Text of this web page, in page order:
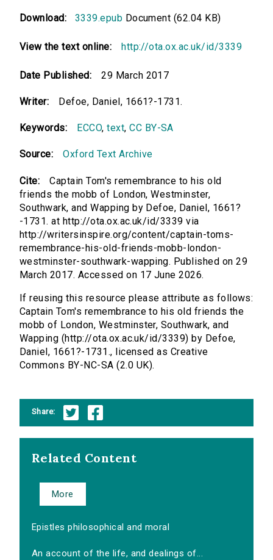
Download: 3339.epub Document (62.04 KB)
View the text online: http://ota.ox.ac.uk/id/3339
Date Published: 29 March 2017
Writer: Defoe, Daniel, 1661?-1731.
Keywords: ECCO,text,CC BY-SA
Source: Oxford Text Archive
Cite:
Captain Tom's remembrance to his old
friends the mobb of London, Westminster,
Southwark, and Wapping by Defoe, Daniel, 1661?
-1731. at http://ota.ox.ac.uk/id/3339 via
http://writersinspire.org/content/captain-toms-
remembrance-his-old-friends-mobb-london-
westminster-southwark-wapping. Published on 29
March 2017. Accessed on 17 June 2026.
If reusing this resource please attribute as follows:
Captain Tom's remembrance to his old friends the
mobb of London, Westminster, Southwark, and
Wapping (http://ota.ox.ac.uk/id/3339) by Defoe,
Daniel, 1661?-1731., licensed as Creative
Commons BY-NC-SA (2.0 UK).
Share:
Related Content
More
Epistles philosophical and moral
An account of the life, and dealings of...